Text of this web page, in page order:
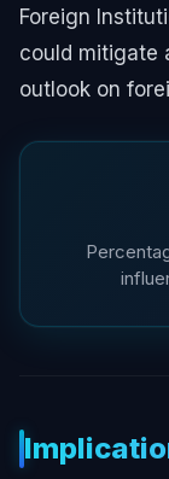
Foreign
could mitigate
outlook on